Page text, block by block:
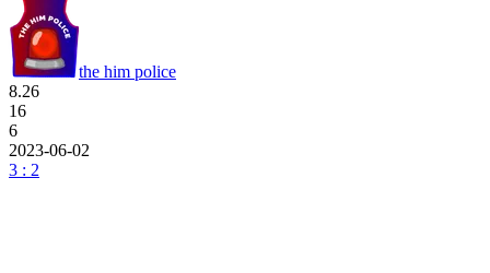
the him police
8.26
16
6
2023-06-02
3 : 2